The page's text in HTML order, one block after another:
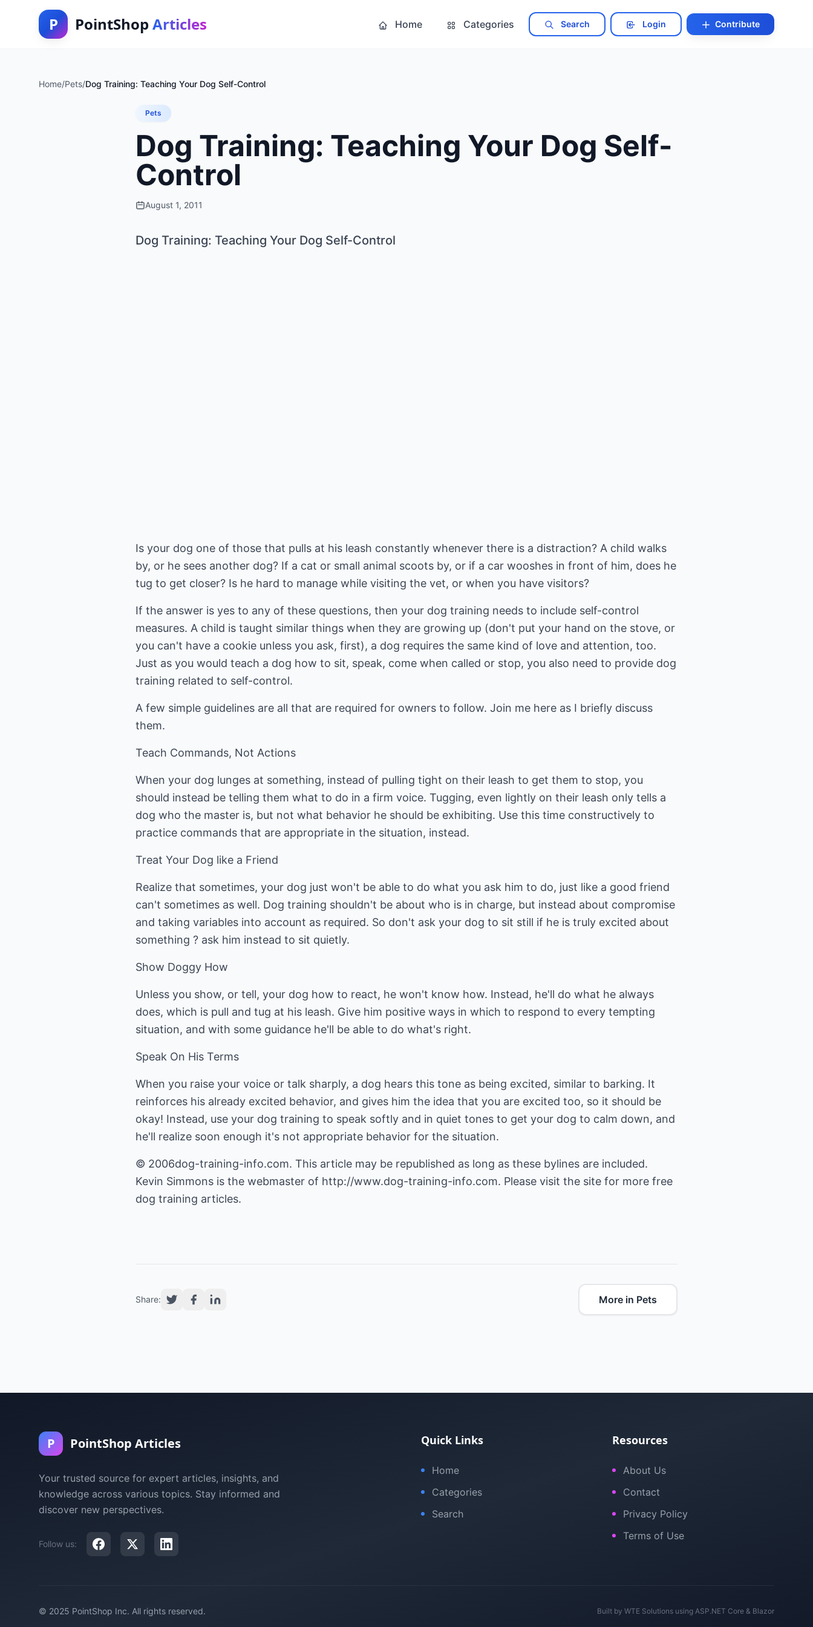
P PointShop Articles Home Categories Search Login Contribute
Home/Pets/Dog Training: Teaching Your Dog Self-Control
Pets
Dog Training: Teaching Your Dog Self-
Control
August 1, 2011
Dog Training: Teaching Your Dog Self-Control
Is your dog one of those that pulls at his leash constantly whenever there is a distraction? A child walks
by, or he sees another dog? If a cat or small animal scoots by, or if a car wooshes in front of him, does he
tug to get closer? Is he hard to manage while visiting the vet, or when you have visitors?
If the answer is yes to any of these questions, then your dog training needs to include self-control
measures. A child is taught similar things when they are growing up (don't put your hand on the stove, or
you can't have a cookie unless you ask, first), a dog requires the same kind of love and attention, too.
Just as you would teach a dog how to sit, speak, come when called or stop, you also need to provide dog
training related to self-control.
A few simple guidelines are all that are required for owners to follow. Join me here as I briefly discuss
them.
Teach Commands, Not Actions
When your dog lunges at something, instead of pulling tight on their leash to get them to stop, you
should instead be telling them what to do in a firm voice. Tugging, even lightly on their leash only tells a
dog who the master is, but not what behavior he should be exhibiting. Use this time constructively to
practice commands that are appropriate in the situation, instead.
Treat Your Dog like a Friend
Realize that sometimes, your dog just won't be able to do what you ask him to do, just like a good friend
can't sometimes as well. Dog training shouldn't be about who is in charge, but instead about compromise
and taking variables into account as required. So don't ask your dog to sit still if he is truly excited about
something ? ask him instead to sit quietly.
Show Doggy How
Unless you show, or tell, your dog how to react, he won't know how. Instead, he'll do what he always
does, which is pull and tug at his leash. Give him positive ways in which to respond to every tempting
situation, and with some guidance he'll be able to do what's right.
Speak On His Terms
When you raise your voice or talk sharply, a dog hears this tone as being excited, similar to barking. It
reinforces his already excited behavior, and gives him the idea that you are excited too, so it should be
okay! Instead, use your dog training to speak softly and in quiet tones to get your dog to calm down, and
he'll realize soon enough it's not appropriate behavior for the situation.
© 2006dog-training-info.com. This article may be republished as long as these bylines are included.
Kevin Simmons is the webmaster of http://www.dog-training-info.com. Please visit the site for more free
dog training articles.
Share: More in Pets
P PointShop Articles
Your trusted source for expert articles, insights, and
knowledge across various topics. Stay informed and
discover new perspectives.
Follow us:
Quick Links
Home
Categories
Search
Resources
About Us
Contact
Privacy Policy
Terms of Use
© 2025 PointShop Inc. All rights reserved. Built by WTE Solutions using ASP.NET Core & Blazor